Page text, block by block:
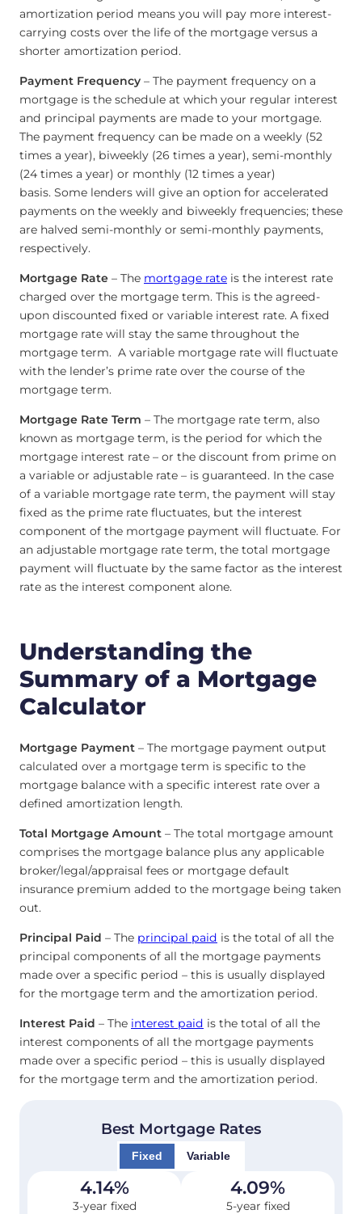
amortization period means you will pay more interest-
carrying costs over the life of the mortgage versus a
shorter amortization period.
Payment Frequency – The payment frequency on a
mortgage is the schedule at which your regular interest
and principal payments are made to your mortgage.
The payment frequency can be made on a weekly (52
times a year), biweekly (26 times a year), semi-monthly
(24 times a year) or monthly (12 times a year)
basis. Some lenders will give an option for accelerated
payments on the weekly and biweekly frequencies; these
are halved semi-monthly or semi-monthly payments,
respectively.
Mortgage Rate – The mortgage rate is the interest rate
charged over the mortgage term. This is the agreed-
upon discounted fixed or variable interest rate. A fixed
mortgage rate will stay the same throughout the
mortgage term. A variable mortgage rate will fluctuate
with the lender’s prime rate over the course of the
mortgage term.
Mortgage Rate Term – The mortgage rate term, also
known as mortgage term, is the period for which the
mortgage interest rate – or the discount from prime on
a variable or adjustable rate – is guaranteed. In the case
of a variable mortgage rate term, the payment will stay
fixed as the prime rate fluctuates, but the interest
component of the mortgage payment will fluctuate. For
an adjustable mortgage rate term, the total mortgage
payment will fluctuate by the same factor as the interest
rate as the interest component alone.
Understanding the
Summary of a Mortgage
Calculator
Mortgage Payment – The mortgage payment output
calculated over a mortgage term is specific to the
mortgage balance with a specific interest rate over a
defined amortization length.
Total Mortgage Amount – The total mortgage amount
comprises the mortgage balance plus any applicable
broker/legal/appraisal fees or mortgage default
insurance premium added to the mortgage being taken
out.
Principal Paid – The principal paid is the total of all the
principal components of all the mortgage payments
made over a specific period – this is usually displayed
for the mortgage term and the amortization period.
Interest Paid – The interest paid is the total of all the
interest components of all the mortgage payments
made over a specific period – this is usually displayed
for the mortgage term and the amortization period.
Best Mortgage Rates
Fixed Variable
4.14%
3-year fixed
4.09%
5-year fixed